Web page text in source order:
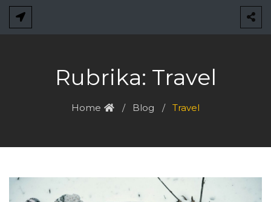
Skip
to
Rubrika: Travel
Home Blog Travel